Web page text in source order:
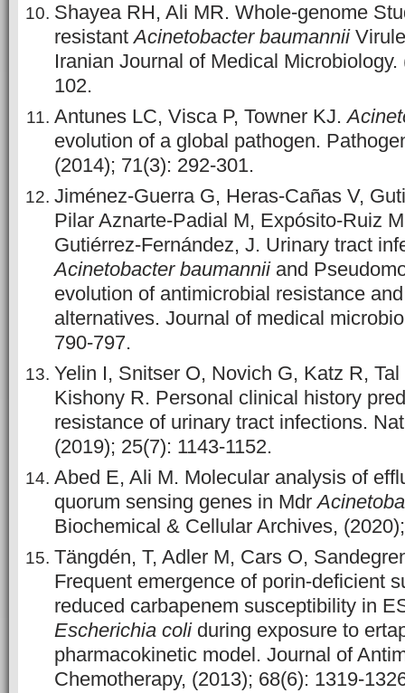
Shayea RH, Ali MR. Whole-genome
resistantAcinetobacter baumannii
Iranian Journal of Medical
102.
Antunes LC, Visca P, Towner KJ.
evolution of a global pathogen.
(2014); 71(3): 292-301.
Jiménez-Guerra G, Heras-Cañas V,
Pilar Aznarte-Padial M, Expósito-Ruiz
Gutiérrez-Fernández, J. Urinary tract
Acinetobacter baumanniiand
evolution of antimicrobial resistance
alternatives. Journal of medical
790-797.
Yelin I, Snitser O, Novich G, Katz R,
Kishony R. Personal clinical history
resistance of urinary tract infections.
(2019); 25(7): 1143-1152.
Abed E, Ali M. Molecular analysis of
quorum sensing genes in Mdr
Biochemical & Cellular Archives,
Tängdén, T, Adler M, Cars O,
Frequent emergence of porin-deficient
reduced carbapenem susceptibility in
Escherichia coliduring exposure to
pharmacokinetic model. Journal of
Chemotherapy, (2013); 68(6): 1319-